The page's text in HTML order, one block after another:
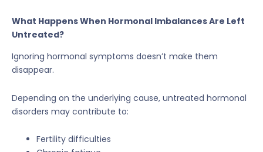
What Happens When Hormonal Imbalances Are Left
Untreated?
Ignoring hormonal symptoms doesn’t make them
disappear.
Depending on the underlying cause, untreated hormonal
disorders may contribute to:
Fertility difficulties